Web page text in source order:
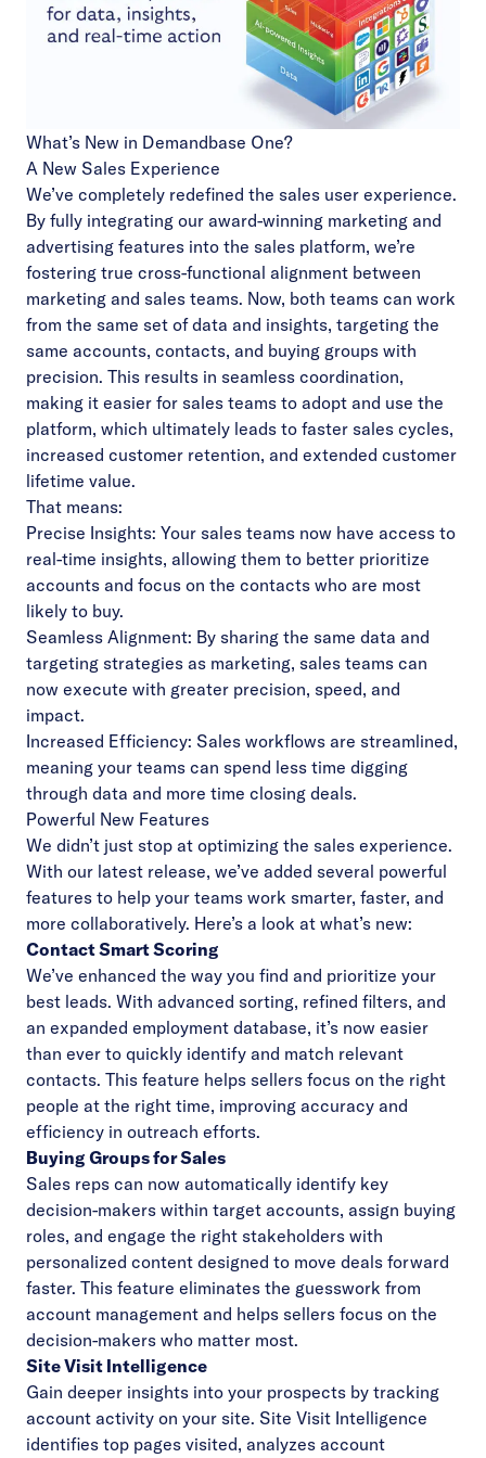
What’s New in Demandbase One?
A New Sales Experience
We’ve completely redefined the sales user experience.
By fully integrating our award-winning marketing and
advertising features into the sales platform, we’re
fostering true cross-functional alignment between
marketing and sales teams. Now, both teams can work
from the same set of data and insights, targeting the
same accounts, contacts, and buying groups with
precision. This results in seamless coordination,
making it easier for sales teams to adopt and use the
platform, which ultimately leads to faster sales cycles,
increased customer retention, and extended customer
lifetime value.
That means:
Precise Insights: Your sales teams now have access to
real-time insights, allowing them to better prioritize
accounts and focus on the contacts who are most
likely to buy.
Seamless Alignment: By sharing the same data and
targeting strategies as marketing, sales teams can
now execute with greater precision, speed, and
impact.
Increased Efficiency: Sales workflows are streamlined,
meaning your teams can spend less time digging
through data and more time closing deals.
Powerful New Features
We didn’t just stop at optimizing the sales experience.
With our latest release, we’ve added several powerful
features to help your teams work smarter, faster, and
more collaboratively. Here’s a look at what’s new:
Contact Smart Scoring
We’ve enhanced the way you find and prioritize your
best leads. With advanced sorting, refined filters, and
an expanded employment database, it’s now easier
than ever to quickly identify and match relevant
contacts. This feature helps sellers focus on the right
people at the right time, improving accuracy and
efficiency in outreach efforts.
Buying Groups for Sales
Sales reps can now automatically identify key
decision-makers within target accounts, assign buying
roles, and engage the right stakeholders with
personalized content designed to move deals forward
faster. This feature eliminates the guesswork from
account management and helps sellers focus on the
decision-makers who matter most.
Site Visit Intelligence
Gain deeper insights into your prospects by tracking
account activity on your site. Site Visit Intelligence
identifies top pages visited, analyzes account